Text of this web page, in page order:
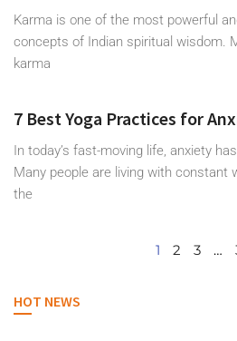
Karma is one of the most powerful
concepts of Indian spiritual wisdom.
karma
7 Best Yoga Practices for
In today’s fast-moving life, anxiety
Many people are living with constant
the
1 2 3 …
HOT NEWS